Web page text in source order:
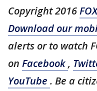
Copyright 2016
Download our
alerts or to watch
on Facebook,
YouTube . Be a